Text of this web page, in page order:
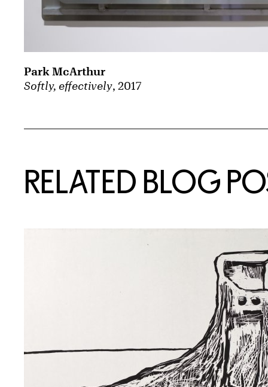
Softly, effectively, 2017
Park McArthur
RELATED BLOG